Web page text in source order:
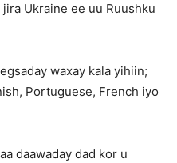
Ukraine ee uu Ruushku
waxay kala yihiin;
Portuguese, French iyo
daawaday dad kor u